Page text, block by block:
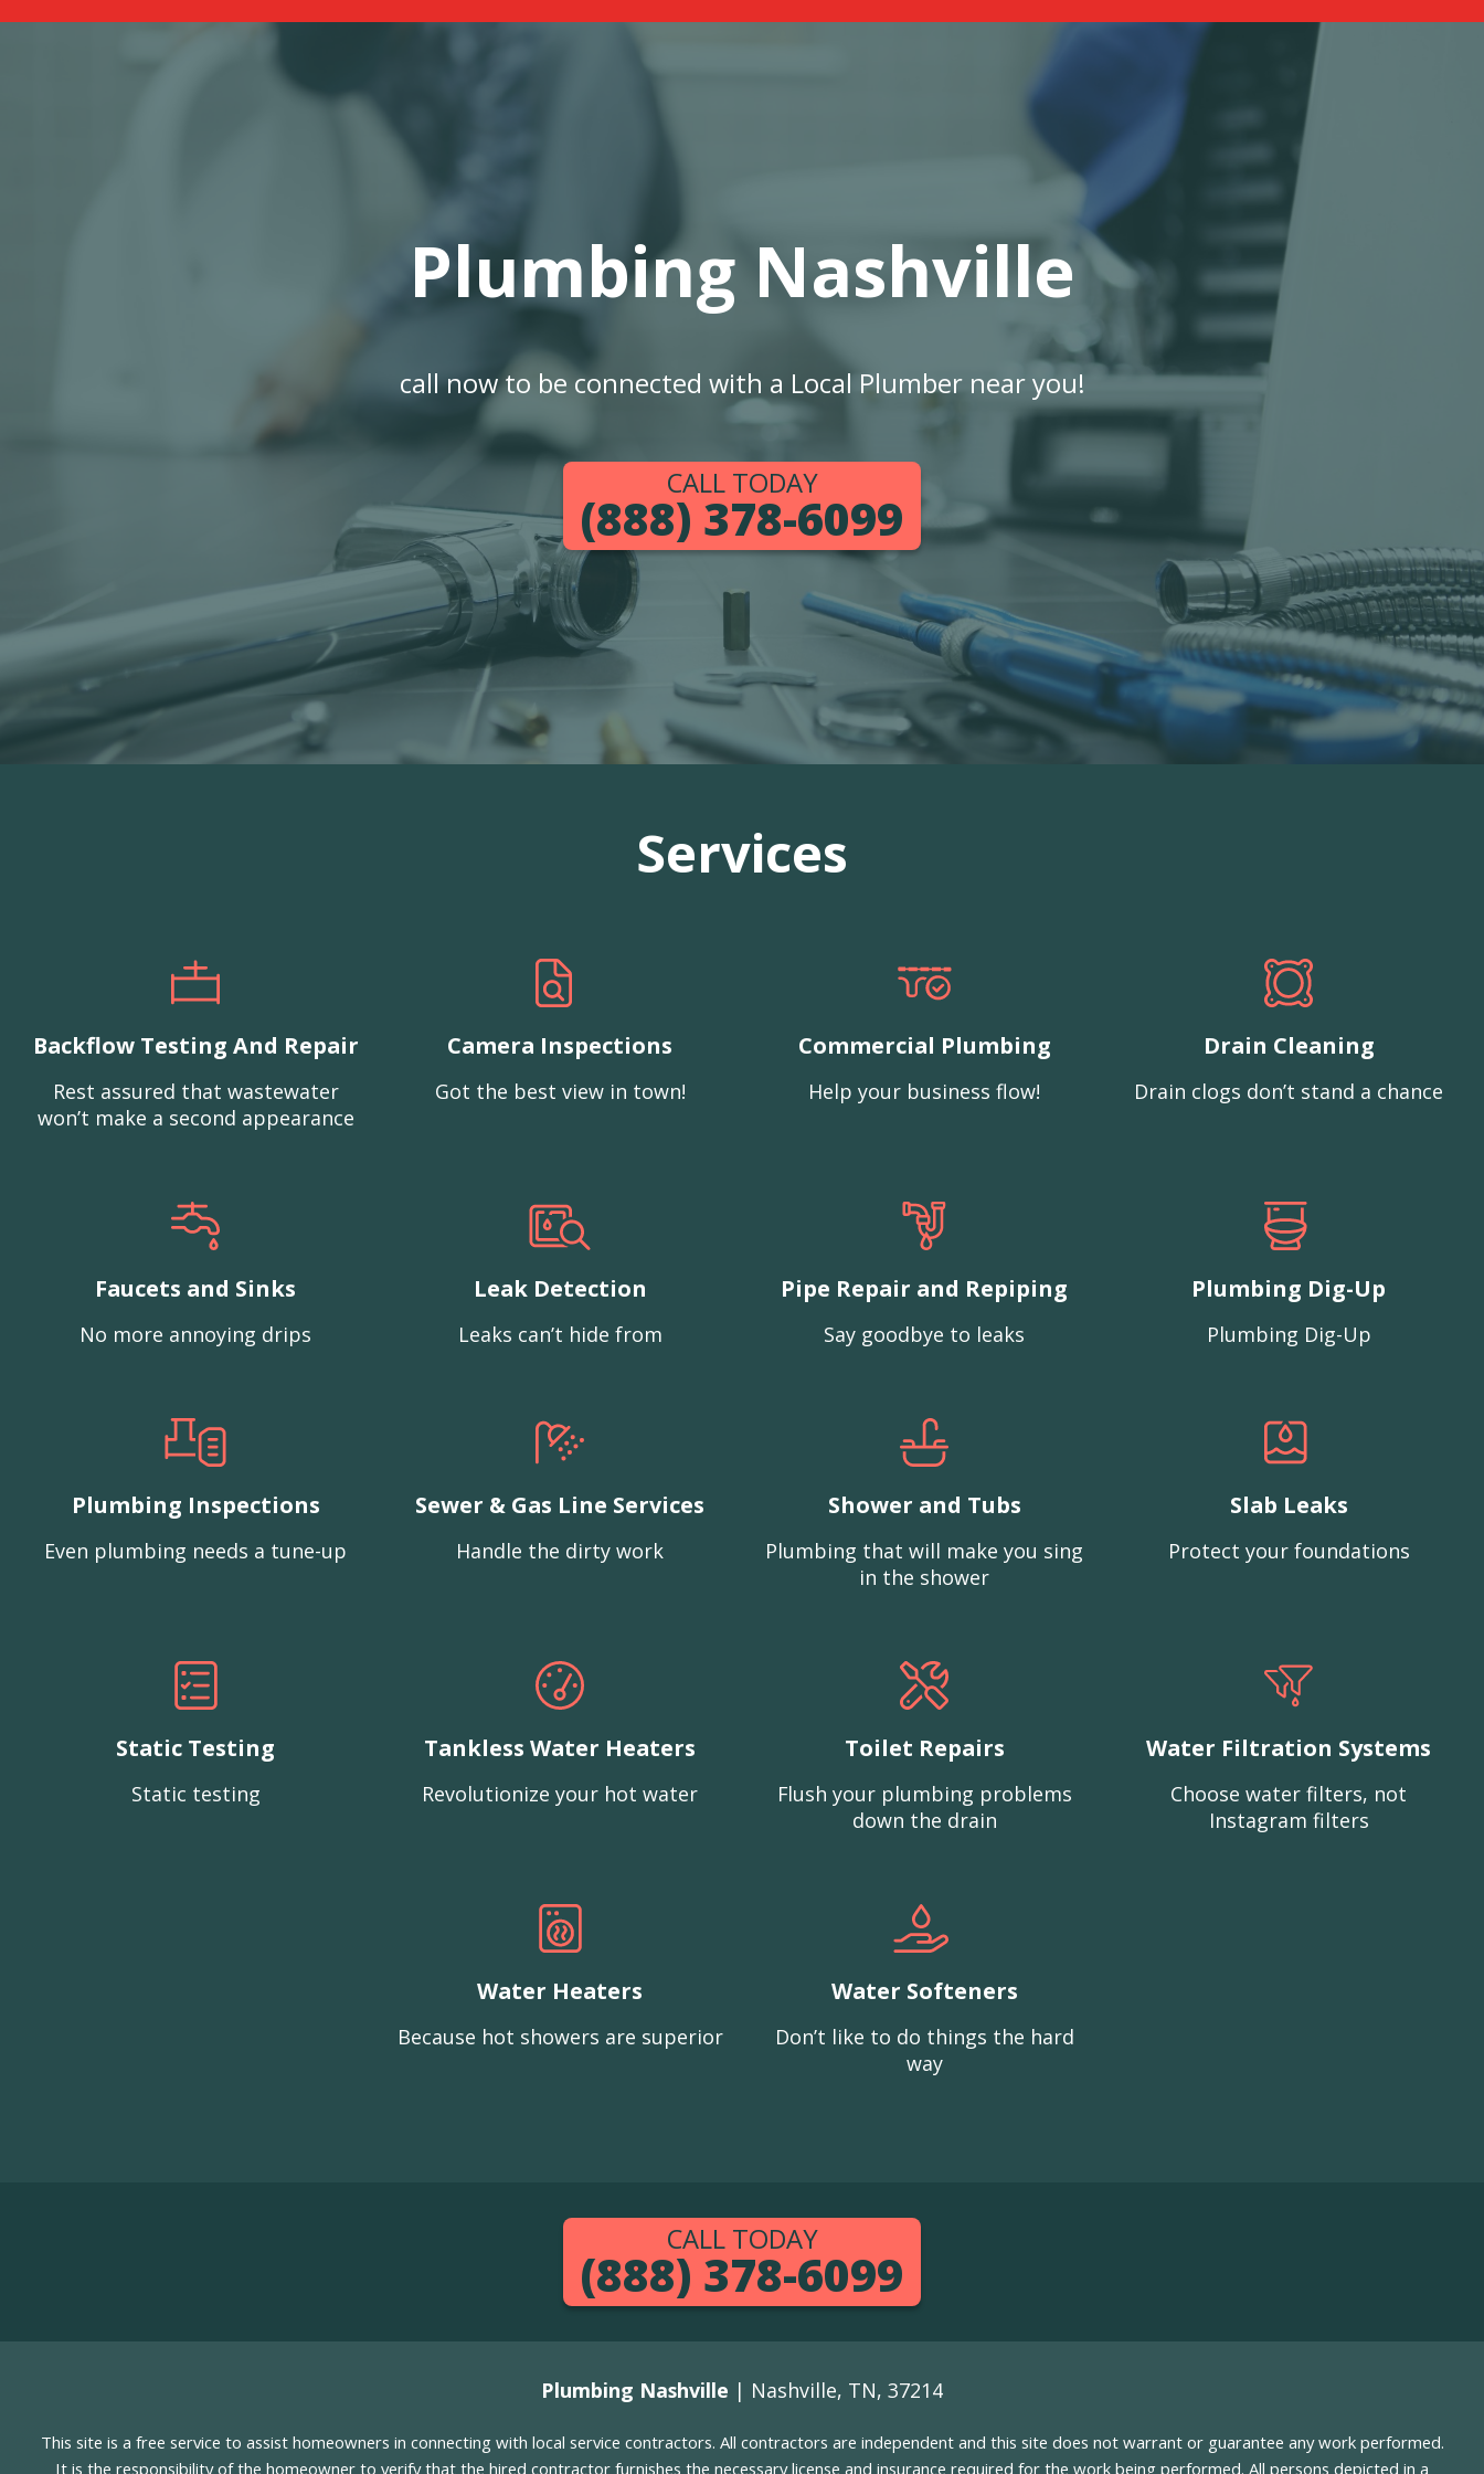
Plumbing Nashville
call now to be connected with a Local Plumber near you!
CALL TODAY
(888) 378-6099
Services
Backflow Testing And Repair
Rest assured that wastewater
won’t make a second appearance
Camera Inspections
Got the best view in town!
Commercial Plumbing
Help your business flow!
Drain Cleaning
Drain clogs don’t stand a chance
Faucets and Sinks
No more annoying drips
Leak Detection
Leaks can’t hide from
Pipe Repair and Repiping
Say goodbye to leaks
Plumbing Dig-Up
Plumbing Dig-Up
Plumbing Inspections
Even plumbing needs a tune-up
Sewer & Gas Line Services
Handle the dirty work
Shower and Tubs
Plumbing that will make you sing
in the shower
Slab Leaks
Protect your foundations
Static Testing
Static testing
Tankless Water Heaters
Revolutionize your hot water
Toilet Repairs
Flush your plumbing problems
down the drain
Water Filtration Systems
Choose water filters, not
Instagram filters
Water Heaters
Because hot showers are superior
Water Softeners
Don’t like to do things the hard
way
CALL TODAY
(888) 378-6099
Plumbing Nashville | Nashville, TN, 37214
This site is a free service to assist homeowners in connecting with local service contractors. All contractors are independent and this site does not warrant or guarantee any work performed.
It is the responsibility of the homeowner to verify that the hired contractor furnishes the necessary license and insurance required for the work being performed. All persons depicted in a